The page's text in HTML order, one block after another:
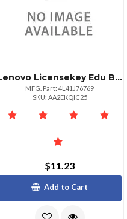
Lenovo Licensekey Edu Bundle1yr2500
MFG. Part: 4L41J76769
SKU: AA2EKQIC25
$11.23
Add to Cart